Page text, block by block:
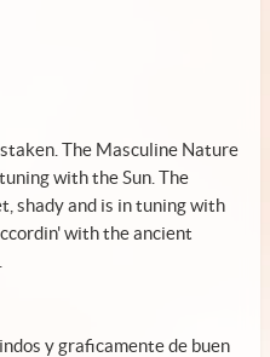
The Masculine Nature
with the Sun. The
shady and is in tuning with
with the ancient
y graficamente de buen